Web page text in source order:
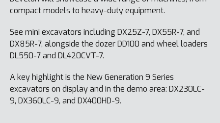
compact models to heavy-duty equipment.
See mini excavators including DX25Z-7, DX55R-7, and
DX85R-7, alongside the dozer DD100 and wheel loaders
DL550-7 and DL420CVT-7.
A key highlight is the New Generation 9 Series
excavators on display and in the demo area: DX230LC-
9, DX360LC-9, and DX400HD-9.